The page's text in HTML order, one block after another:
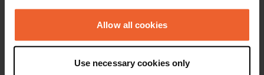
any time from the Cookie Declaration or by clicking on
the Privacy trigger icon.
Collect information about your geographical location
Allow all cookies
Use necessary cookies only
Added a photo to a
almost 2 years